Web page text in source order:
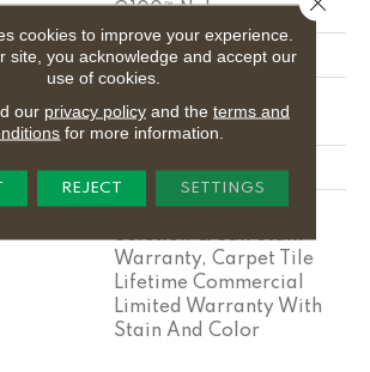
Q100™ Nylon
30 Oz/yd²
Q100™ Nylon
Synthetic
Lifetime Ecoworx, Eco
Solution Q Sdn Stain
Warranty, Carpet Tile
Lifetime Commercial
Limited Warranty With
Stain And Color
cookies to improve your experience.
site, you acknowledge and accept our
use of cookies.
our privacy policyand the terms and
for more information.
REJECT SETTINGS